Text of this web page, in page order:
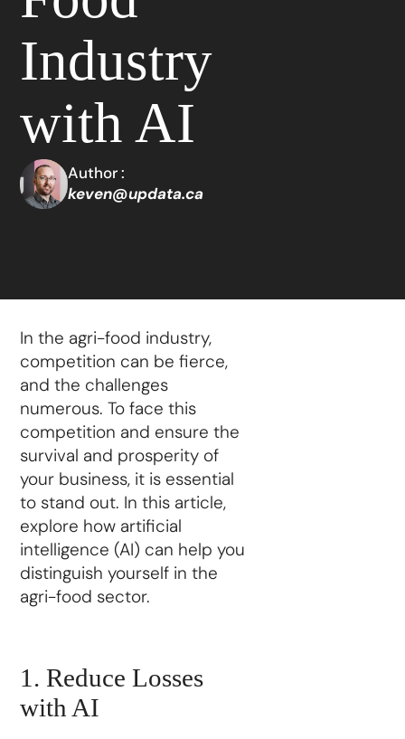
Industry
with AI
Author :
keven@updata.ca
In the agri-food industry,
competition can be fierce,
and the challenges
numerous. To face this
competition and ensure the
survival and prosperity of
your business, it is essential
to stand out. In this article,
explore how artificial
intelligence (AI) can help you
distinguish yourself in the
agri-food sector.
1. Reduce Losses
with AI